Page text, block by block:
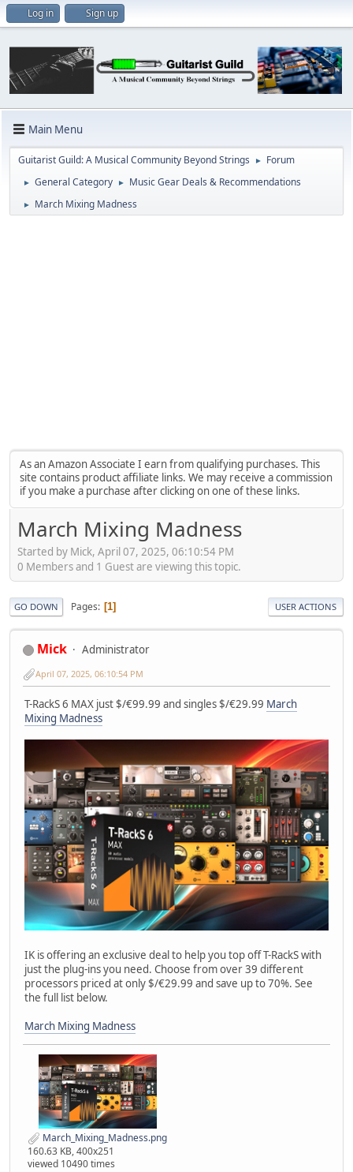
Log in Sign up
Main Menu
Guitarist Guild: A Musical Community Beyond Strings ► Forum
► General Category ► Music Gear Deals & Recommendations
► March Mixing Madness
As an Amazon Associate I earn from qualifying purchases. This
site contains product affiliate links. We may receive a commission
if you make a purchase after clicking on one of these links.
March Mixing Madness
Started by Mick, April 07, 2025, 06:10:54 PM
0 Members and 1 Guest are viewing this topic.
GO DOWN Pages 1 USER ACTIONS
Mick Administrator
April 07, 2025, 06:10:54 PM
T-RackS 6 MAX just $/€99.99 and singles $/€29.99 March
Mixing Madness
IK is offering an exclusive deal to help you top off T-RackS with
just the plug-ins you need. Choose from over 39 different
processors priced at only $/€29.99 and save up to 70%. See
the full list below.
March Mixing Madness
March_Mixing_Madness.png
160.63 KB, 400x251
viewed 10490 times